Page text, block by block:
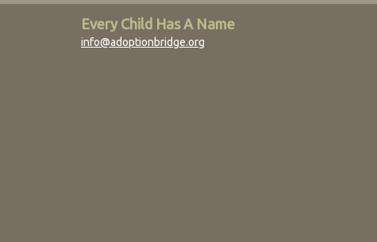
Every Child Has A Name
info@adoptionbridge.org